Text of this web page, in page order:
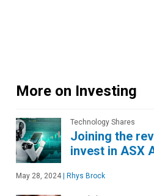
More on Investing
Technology Shares
Joining the
invest in ASX
May 28, 2024 Rhys Brock